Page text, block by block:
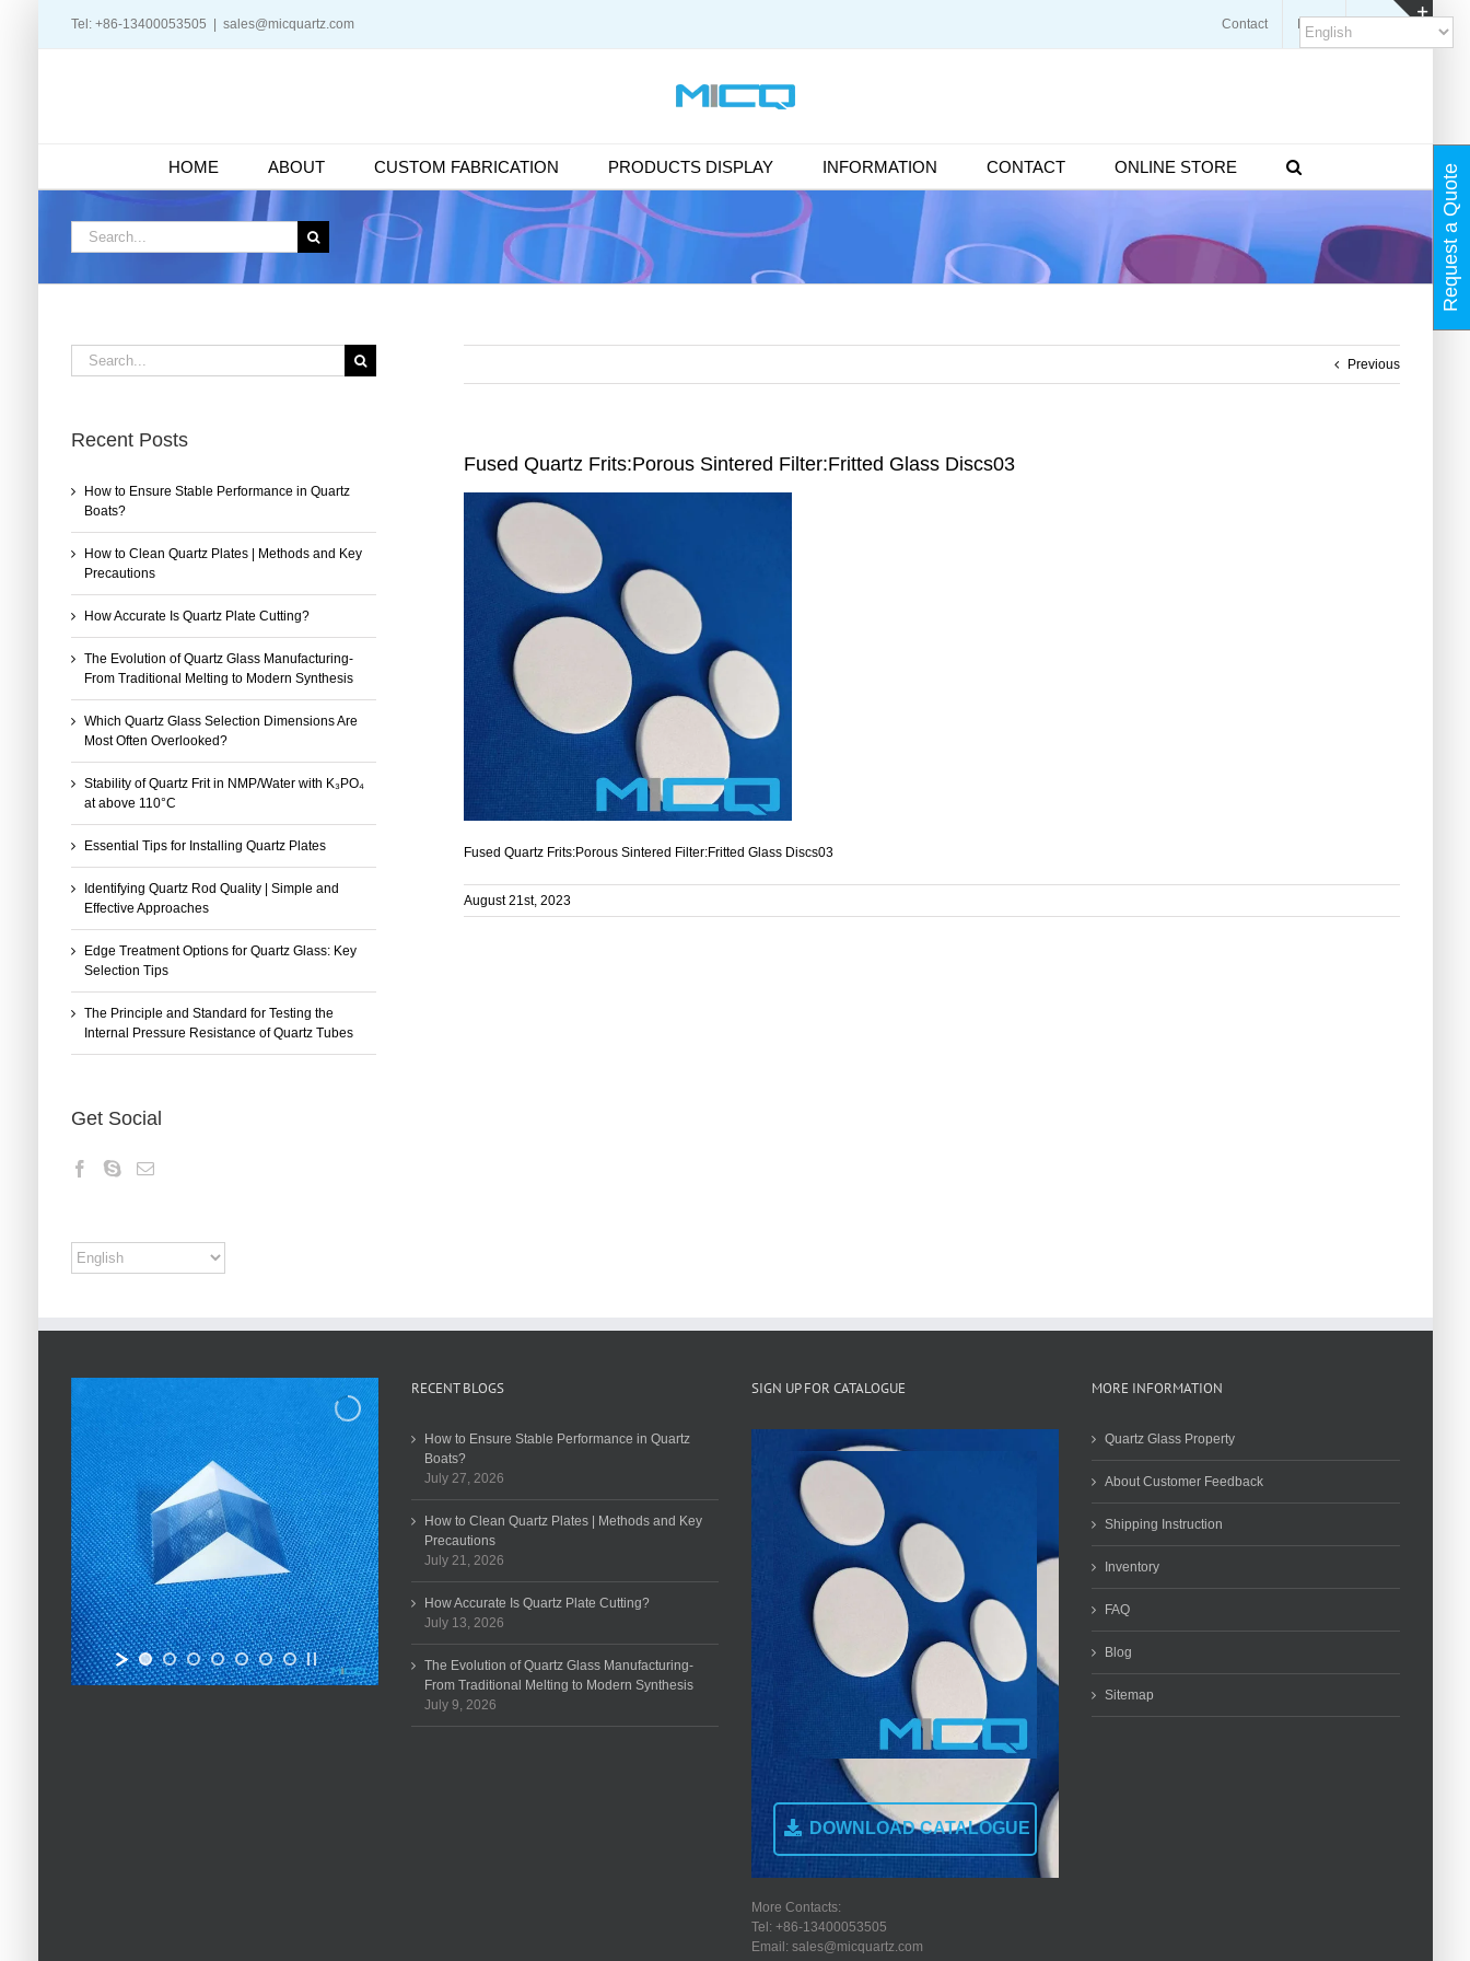
Tel: +86-13400053505 sales@micquartz.com Contact Blogs
HOME ABOUT CUSTOM FABRICATION PRODUCTS DISPLAY INFORMATION CONTACT ONLINE STORE
Search
for:
Previous
Fused Quartz Frits:Porous Sintered Filter:Fritted Glass Discs03
Fused Quartz Frits:Porous Sintered Filter:Fritted Glass Discs03
August 21st, 2023
Search
for:
Recent Posts
How to Ensure Stable Performance in Quartz
Boats?
How to Clean Quartz Plates | Methods and Key
Precautions
How Accurate Is Quartz Plate Cutting?
The Evolution of Quartz Glass Manufacturing-
From Traditional Melting to Modern Synthesis
Which Quartz Glass Selection Dimensions Are
Most Often Overlooked?
Stability of Quartz Frit in NMP/Water with K₃PO₄
at above 110°C
Essential Tips for Installing Quartz Plates
Identifying Quartz Rod Quality | Simple and
Effective Approaches
Edge Treatment Options for Quartz Glass: Key
Selection Tips
The Principle and Standard for Testing the
Internal Pressure Resistance of Quartz Tubes
Get Social
RECENT BLOGS
How to Ensure Stable Performance in Quartz
Boats?
July 27, 2026
How to Clean Quartz Plates | Methods and Key
Precautions
July 21, 2026
How Accurate Is Quartz Plate Cutting?
July 13, 2026
The Evolution of Quartz Glass Manufacturing-
From Traditional Melting to Modern Synthesis
July 9, 2026
SIGN UP FOR CATALOGUE
DOWNLOAD CATALOGUE
More Contacts:
Tel: +86-13400053505
Email: sales@micquartz.com
MORE INFORMATION
Quartz Glass Property
About Customer Feedback
Shipping Instruction
Inventory
FAQ
Blog
Sitemap
Request a Quote